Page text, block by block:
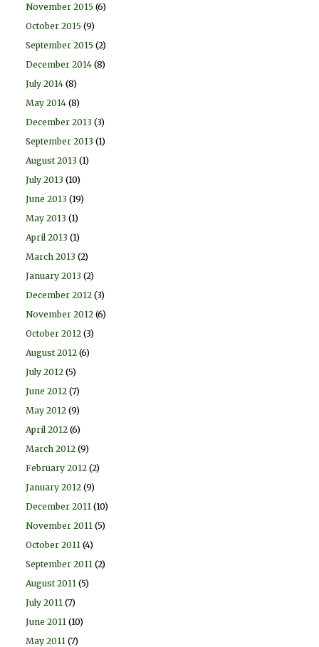
November 2015 (6)
October 2015 (9)
September 2015 (2)
December 2014 (8)
July 2014 (8)
May 2014 (8)
December 2013 (3)
September 2013 (1)
August 2013 (1)
July 2013 (10)
June 2013 (19)
May 2013 (1)
April 2013 (1)
March 2013 (2)
January 2013 (2)
December 2012 (3)
November 2012 (6)
October 2012 (3)
August 2012 (6)
July 2012 (5)
June 2012 (7)
May 2012 (9)
April 2012 (6)
March 2012 (9)
February 2012 (2)
January 2012 (9)
December 2011 (10)
November 2011 (5)
October 2011 (4)
September 2011 (2)
August 2011 (5)
July 2011 (7)
June 2011 (10)
May 2011 (7)